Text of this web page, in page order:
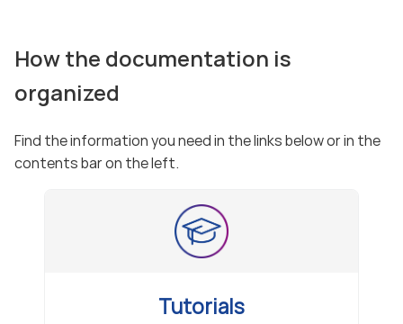
How the documentation is
organized
Find the information you need in the links below or in the
contents bar on the left.
Tutorials